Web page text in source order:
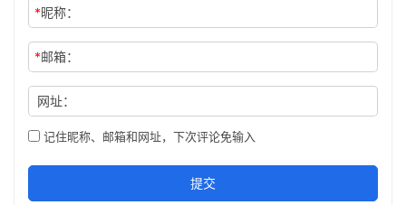
*昵称：
*邮箱：
网址：
记住昵称、邮箱和网址，下次评论免输入
提交